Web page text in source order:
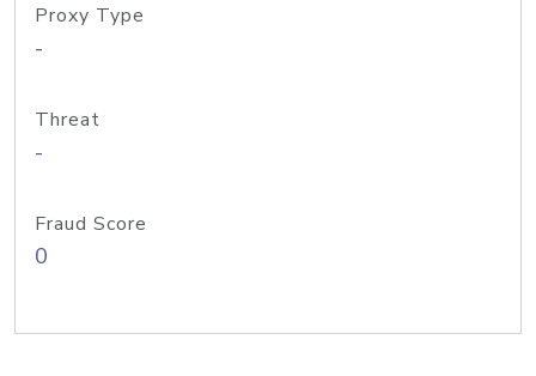
Proxy Type
-
Threat
-
Fraud Score
0